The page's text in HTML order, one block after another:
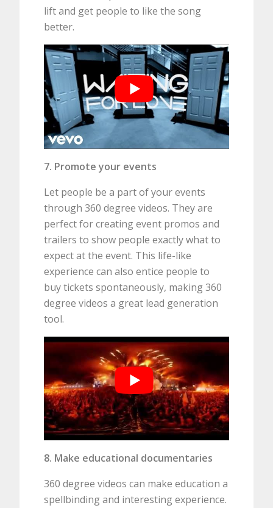
lift and get people to like the song
better.
7. Promote your events
Let people be a part of your events
through 360 degree videos. They are
perfect for creating event promos and
trailers to show people exactly what to
expect at the event. This life-like
experience can also entice people to
buy tickets spontaneously, making 360
degree videos a great lead generation
tool.
8. Make educational documentaries
360 degree videos can make education a
spellbinding and interesting experience.